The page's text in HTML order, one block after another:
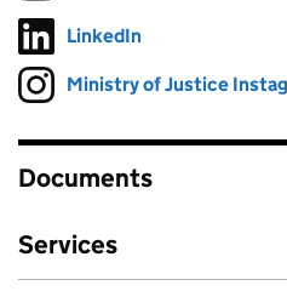
Follow on
LinkedIn
Follow on
Ministry of Justice
Documents
Services